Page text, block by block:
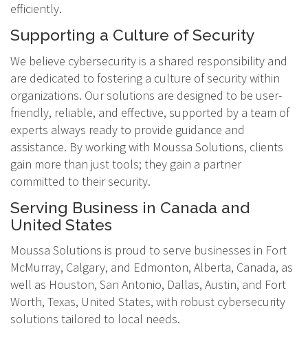
efficiently.
Supporting a Culture of Security
We believe cybersecurity is a shared responsibility and
are dedicated to fostering a culture of security within
organizations. Our solutions are designed to be user-
friendly, reliable, and effective, supported by a team of
experts always ready to provide guidance and
assistance. By working with Moussa Solutions, clients
gain more than just tools; they gain a partner
committed to their security.
Serving Business in Canada and
United States
Moussa Solutions is proud to serve businesses in Fort
McMurray, Calgary, and Edmonton, Alberta, Canada, as
well as Houston, San Antonio, Dallas, Austin, and Fort
Worth, Texas, United States, with robust cybersecurity
solutions tailored to local needs.